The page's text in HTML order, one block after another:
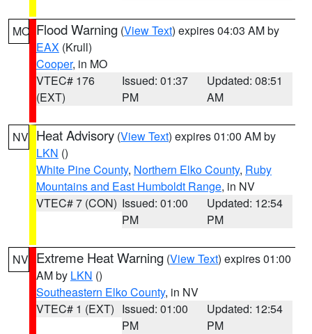
MO Flood Warning (View Text) expires 04:03 AM by
EAX (Krull)
Cooper, in MO
VTEC# 176
(EXT)
Issued: 01:37
PM
Updated: 08:51
AM
NV Heat Advisory (View Text) expires 01:00 AM by
LKN ()
White Pine County, Northern Elko County, Ruby
Mountains and East Humboldt Range, in NV
VTEC# 7 (CON) Issued: 01:00
PM
Updated: 12:54
PM
NV Extreme Heat Warning (View Text) expires 01:00
AM by LKN ()
Southeastern Elko County, in NV
VTEC# 1 (EXT) Issued: 01:00
PM
Updated: 12:54
PM